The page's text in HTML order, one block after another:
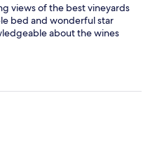
views of the best vineyards
bed and wonderful star
about the wines